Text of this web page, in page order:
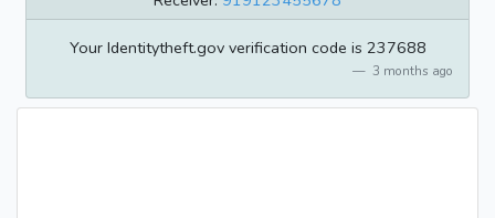
Your Identitytheft.gov verification code is 237688
3 months ago